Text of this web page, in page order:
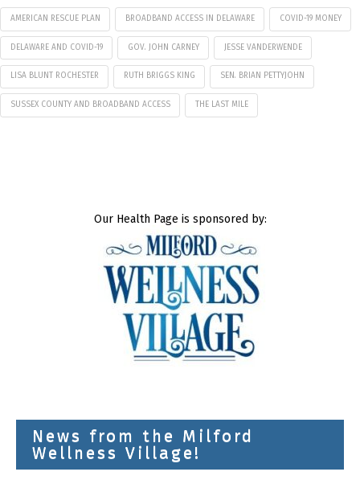
AMERICAN RESCUE PLAN BROADBAND ACCESS IN DELAWARE COVID-19 MONEY
DELAWARE AND COVID-19 GOV. JOHN CARNEY JESSE VANDERWENDE
LISA BLUNT ROCHESTER RUTH BRIGGS KING SEN. BRIAN PETTYJOHN
SUSSEX COUNTY AND BROADBAND ACCESS THE LAST MILE
Our Health Page is sponsored by:
News from the Milford
Wellness Village!